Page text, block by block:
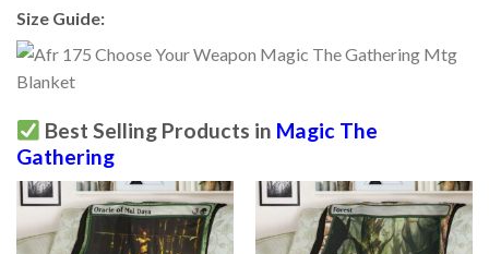
Size Guide:
Best Selling Products in Magic The
Gathering